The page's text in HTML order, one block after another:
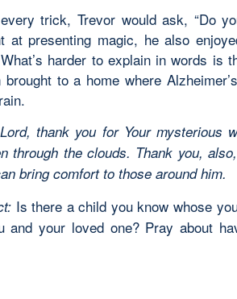
trick, Trevor would ask, “Do
at presenting magic, he also
harder to explain in words is
to a home where
thank you for Your mysterious
through the clouds. Thank you,
bring comfort to those around him.
Is there a child you know whose
and your loved one? Pray about